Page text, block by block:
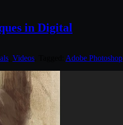
in Digital
Videos Adobe Photoshop